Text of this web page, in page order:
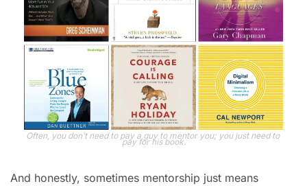
Often, you don’t need to pay a guy to mentor you; you just need to
pay for his book.
And honestly, sometimes mentorship just means